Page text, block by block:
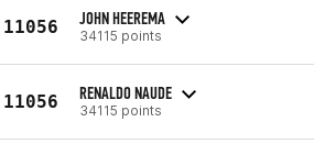
11056 JOHN HEEREMA
34115 points
11056 RENALDO NAUDE
34115 points